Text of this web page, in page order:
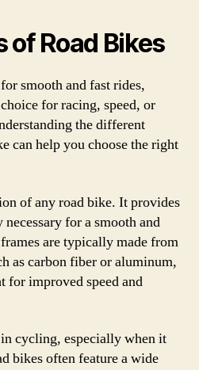
of Road Bikes
smooth and fast rides,
for racing, speed, or
the different
can help you choose the right
of any road bike. It provides
for a smooth and
are typically made from
as carbon fiber or aluminum,
for improved speed and
cycling, especially when it
bikes often feature a wide